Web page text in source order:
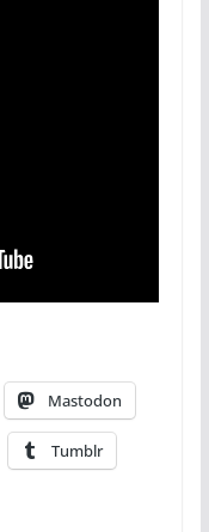
Mastodon
Tumblr